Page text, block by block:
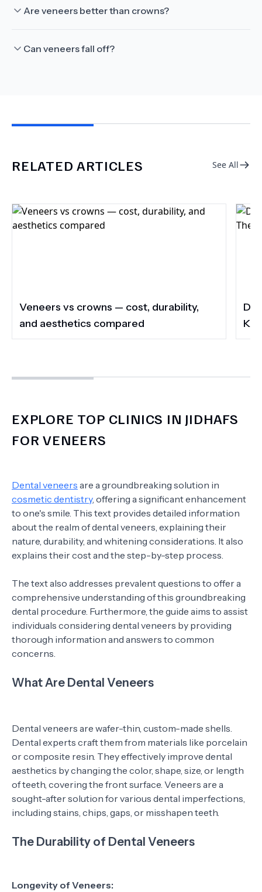
Are veneers better than crowns?
Can veneers fall off?
RELATED ARTICLES See All
Veneers vs crowns — cost, durability,
and aesthetics compared
Do
EXPLORE TOP CLINICS IN JIDHAFS
FOR VENEERS
Dental veneers are a groundbreaking solution in
cosmetic dentistry, offering a significant enhancement
to one's smile. This text provides detailed information
about the realm of dental veneers, explaining their
nature, durability, and whitening considerations. It also
explains their cost and the step-by-step process.
The text also addresses prevalent questions to offer a
comprehensive understanding of this groundbreaking
dental procedure. Furthermore, the guide aims to assist
individuals considering dental veneers by providing
thorough information and answers to common
concerns.
What Are Dental Veneers
Dental veneers are wafer-thin, custom-made shells.
Dental experts craft them from materials like porcelain
or composite resin. They effectively improve dental
aesthetics by changing the color, shape, size, or length
of teeth, covering the front surface. Veneers are a
sought-after solution for various dental imperfections,
including stains, chips, gaps, or misshapen teeth.
The Durability of Dental Veneers
Longevity of Veneers: